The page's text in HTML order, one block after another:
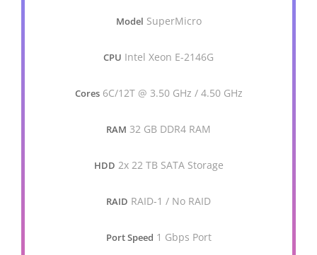
Model SuperMicro
CPU Intel Xeon E-2146G
Cores 6C/12T @ 3.50 GHz / 4.50 GHz
RAM 32 GB DDR4 RAM
HDD 2x 22 TB SATA Storage
RAID RAID-1 / No RAID
Port Speed 1 Gbps Port